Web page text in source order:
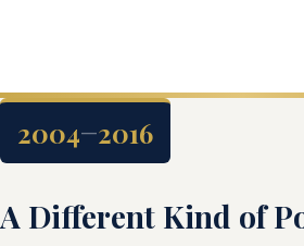
2004—2016
A Different Kind of